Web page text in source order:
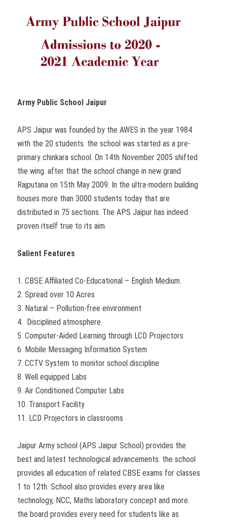
Army Public School Jaipur
APS Jaipur was founded by the AWES in the year 1984
with the 20 students. the school was started as a pre-
primary chinkara school. On 14th November 2005 shifted
the wing. after that the school change in new grand
Rajputana on 15th May 2009. In the ultra-modern building
houses more than 3000 students today that are
distributed in 75 sections. The APS Jaipur has indeed
proven itself true to its aim.
Salient Features
1. CBSE Affiliated Co-Educational – English Medium.
2. Spread over 10 Acres
3. Natural – Pollution-free environment
4. Disciplined atmosphere
5. Computer-Aided Learning through LCD Projectors
6. Mobile Messaging Information System
7. CCTV System to monitor school discipline
8. Well equipped Labs
9. Air Conditioned Computer Labs
10. Transport Facility
11. LCD Projectors in classrooms
Jaipur Army school (APS Jaipur School) provides the
best and latest technological advancements. the school
provides all education of related CBSE exams for classes
1 to 12th. School also provides every area like
technology, NCC, Maths laboratory concept and more.
the board provides every need for students like as